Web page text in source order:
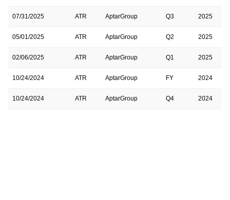
07/31/2025 ATR AptarGroup Q3 2025
05/01/2025 ATR AptarGroup Q2 2025
02/06/2025 ATR AptarGroup Q1 2025
10/24/2024 ATR AptarGroup FY 2024
10/24/2024 ATR AptarGroup Q4 2024